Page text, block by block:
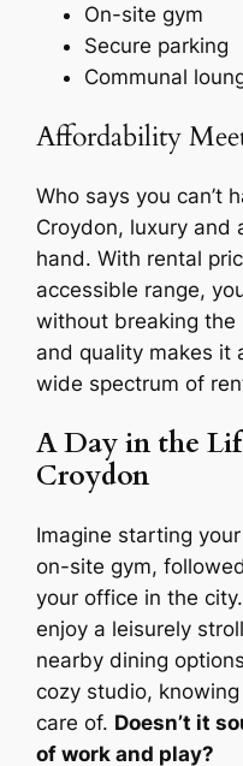
On-site gym
Secure parking
Communal
Affordability
Who says you can’t
Croydon, luxury and
hand. With rental
accessible range,
without breaking
and quality makes it
wide spectrum of
A Day in the
Croydon
Imagine starting
on-site gym,
your office in the
enjoy a leisurely
nearby dining
cozy studio,
care of. Doesn’t it
of work and play?